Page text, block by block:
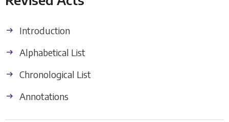
Introduction
Alphabetical List
Chronological List
Annotations